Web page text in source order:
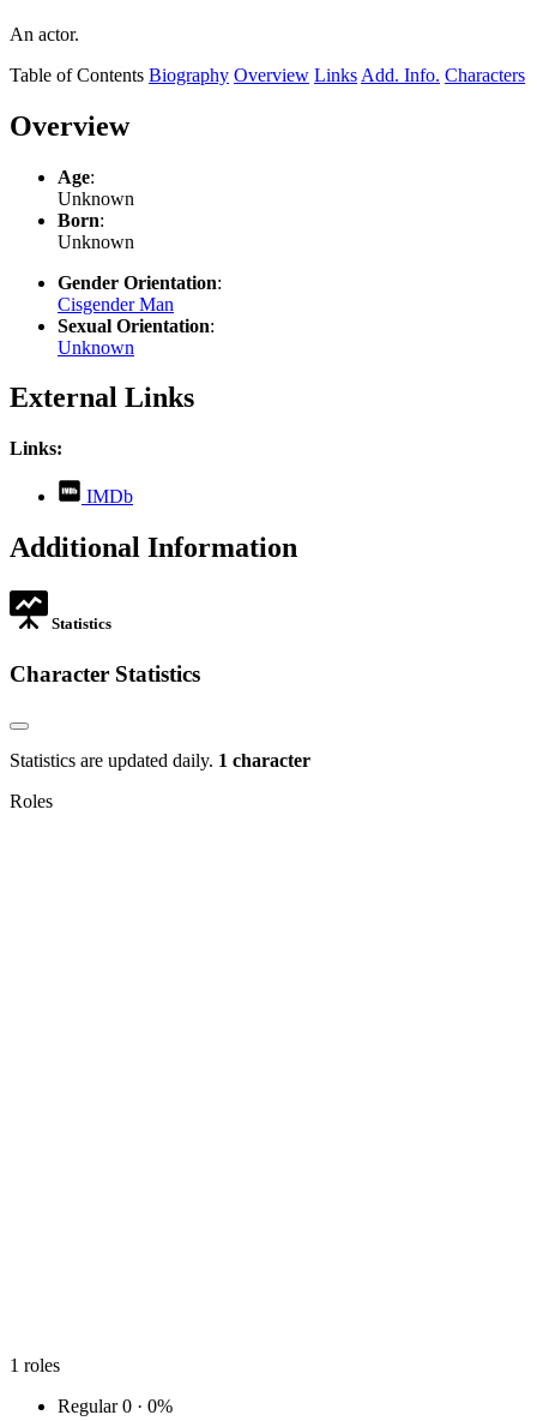
An actor.
Table of Contents Biography Overview Links Add. Info. Characters
Overview
Age:
Unknown
Born:
Unknown
Gender Orientation:
Cisgender Man
Sexual Orientation:
Unknown
External Links
Links:
IMDb
opens
new
Additional Information
Statistics
Character Statistics
Statistics are updated daily. 1 character
Roles
1 roles
Regular 0 · 0%